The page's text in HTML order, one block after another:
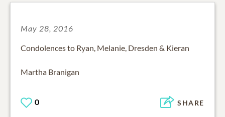
May 28, 2016
Condolences to Ryan, Melanie, Dresden & Kieran
Martha Branigan
0 SHARE